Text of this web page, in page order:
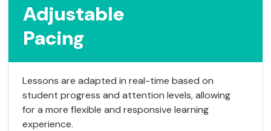
Adjustable
Pacing
Lessons are adapted in real-time based on
student progress and attention levels, allowing
for a more flexible and responsive learning
experience.